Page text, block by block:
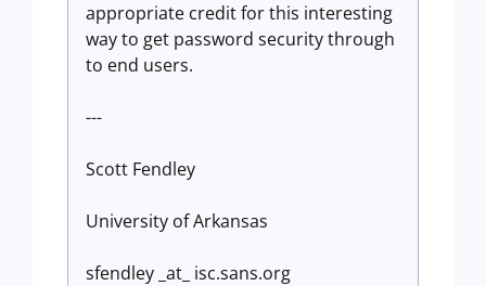
appropriate credit for this interesting
way to get password security through
to end users.
---
Scott Fendley
University of Arkansas
sfendley _at_ isc.sans.org